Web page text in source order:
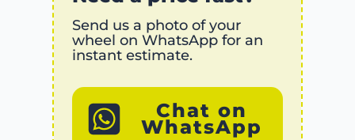
Chat on
WhatsApp
Send us a photo of your
wheel on WhatsApp for an
instant estimate.